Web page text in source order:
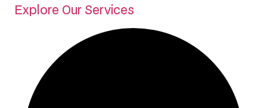
Explore Our Services